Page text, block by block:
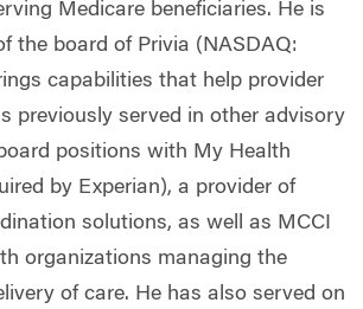
Medicare beneficiaries. He is
the board of Privia (NASDAQ:
capabilities that help provider
previously served in other advisory
positions with My Health
by Experian), a provider of
solutions, as well as MCCI
organizations managing the
of care. He has also served on